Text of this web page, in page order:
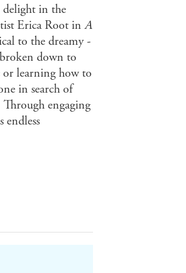
in the
Erica Root inA
to the dreamy -
down to
or learning how to
in search of
engaging
endless